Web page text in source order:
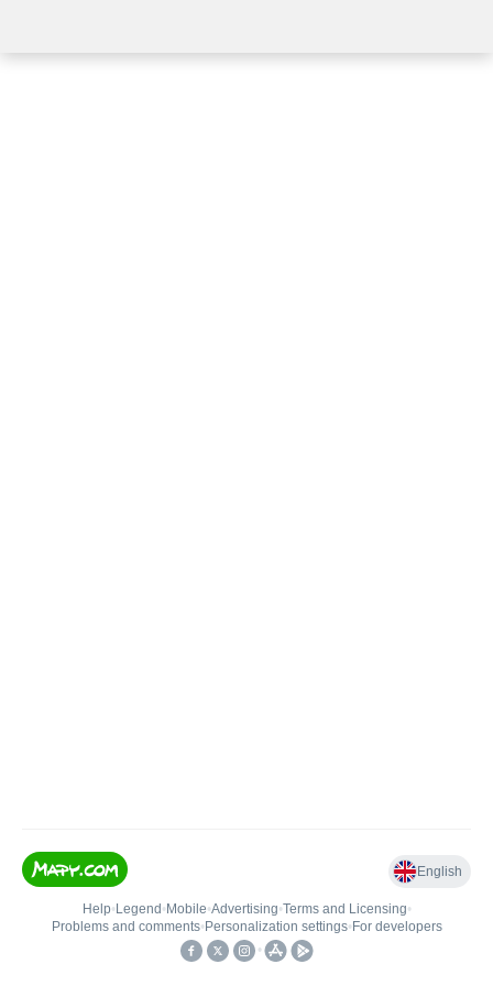
English
Help• Legend • Mobile•Advertising•Terms and Licensing•
Problems and comments• Personalization settings• For developers
•